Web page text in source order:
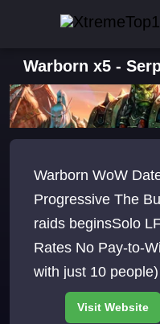
Warborn x5 -
Warborn WoW
Progressive The
raids beginsSolo
Rates No Pay-to-Win, Scaled Raids (start
with just 10 people)